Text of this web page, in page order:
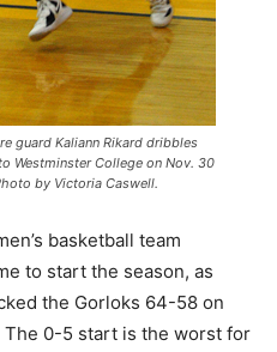
guard Kaliann Rikard dribbles
Westminster College on Nov. 30
by Victoria Caswell.
basketball team
to start the season, as
the Gorloks 64-58 on
The 0-5 start is the worst for